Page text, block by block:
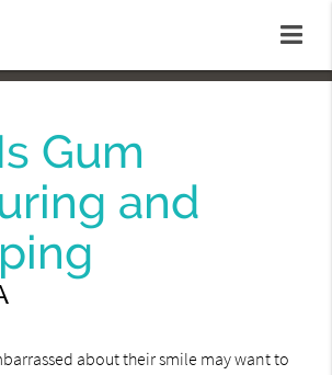
Gum
and
about their smile may want to